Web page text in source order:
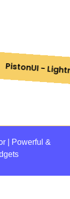
PistonUI -
| Powerful &